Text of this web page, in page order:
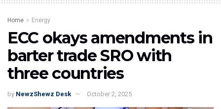
Home Energy
ECC okays amendments in
barter trade SRO with
three countries
by NewzShewz Desk October 2, 2025